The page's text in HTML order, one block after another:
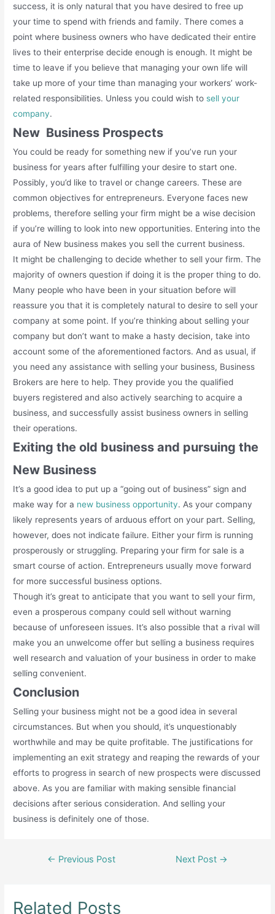
success, it is only natural that you have desired to free up
your time to spend with friends and family. There comes a
point where business owners who have dedicated their entire
lives to their enterprise decide enough is enough. It might be
time to leave if you believe that managing your own life will
take up more of your time than managing your workers’ work-
related responsibilities. Unless you could wish to sell your
company.
New Business Prospects
You could be ready for something new if you’ve run your
business for years after fulfilling your desire to start one.
Possibly, you’d like to travel or change careers. These are
common objectives for entrepreneurs. Everyone faces new
problems, therefore selling your firm might be a wise decision
if you’re willing to look into new opportunities. Entering into the
aura of New business makes you sell the current business.
It might be challenging to decide whether to sell your firm. The
majority of owners question if doing it is the proper thing to do.
Many people who have been in your situation before will
reassure you that it is completely natural to desire to sell your
company at some point. If you’re thinking about selling your
company but don’t want to make a hasty decision, take into
account some of the aforementioned factors. And as usual, if
you need any assistance with selling your business, Business
Brokers are here to help. They provide you the qualified
buyers registered and also actively searching to acquire a
business, and successfully assist business owners in selling
their operations.
Exiting the old business and pursuing the
New Business
It’s a good idea to put up a “going out of business” sign and
make way for a new business opportunity. As your company
likely represents years of arduous effort on your part. Selling,
however, does not indicate failure. Either your firm is running
prosperously or struggling. Preparing your firm for sale is a
smart course of action. Entrepreneurs usually move forward
for more successful business options.
Though it’s great to anticipate that you want to sell your firm,
even a prosperous company could sell without warning
because of unforeseen issues. It’s also possible that a rival will
make you an unwelcome offer but selling a business requires
well research and valuation of your business in order to make
selling convenient.
Conclusion
Selling your business might not be a good idea in several
circumstances. But when you should, it’s unquestionably
worthwhile and may be quite profitable. The justifications for
implementing an exit strategy and reaping the rewards of your
efforts to progress in search of new prospects were discussed
above. As you are familiar with making sensible financial
decisions after serious consideration. And selling your
business is definitely one of those.
Post← Previous Post Next Post →
Related Posts